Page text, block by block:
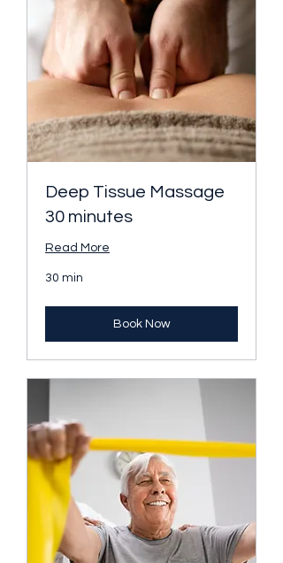
Deep Tissue Massage
30 minutes
Read More
30 min
Book Now